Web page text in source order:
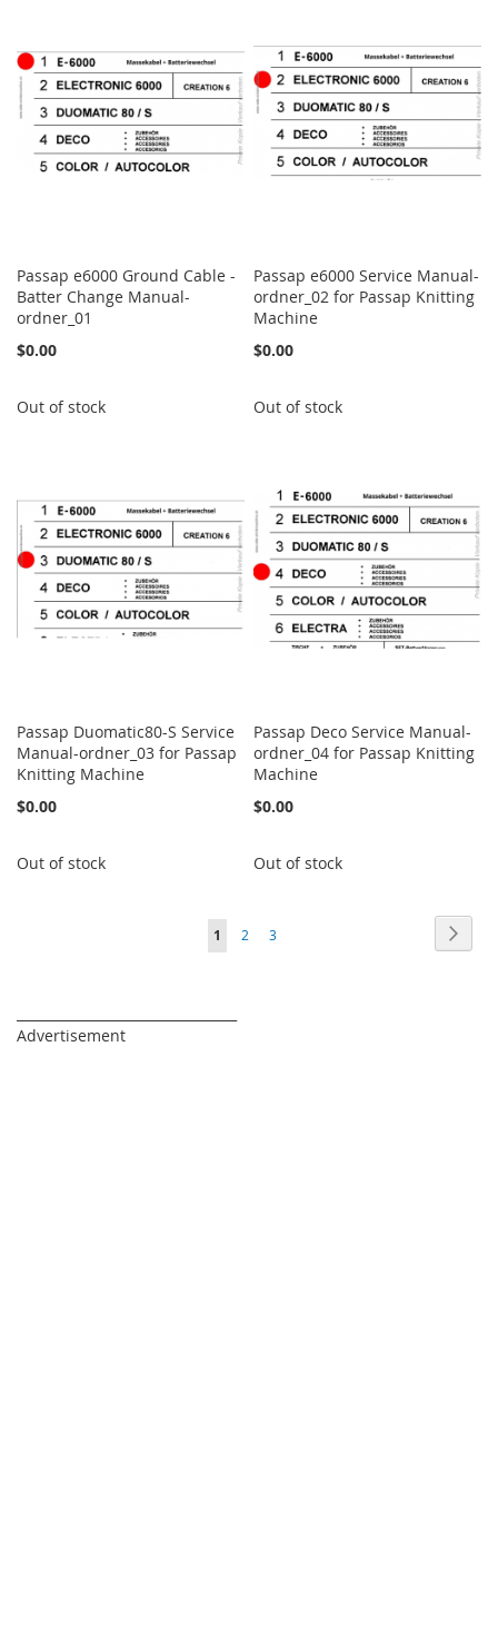
Passap e6000 Ground Cable -
Batter Change Manual-
ordner_01
$0.00
Out of stock
Passap e6000 Service Manual-
ordner_02 for Passap Knitting
Machine
$0.00
Out of stock
Passap Duomatic80-S Service
Manual-ordner_03 for Passap
Knitting Machine
$0.00
Out of stock
Passap Deco Service Manual-
ordner_04 for Passap Knitting
Machine
$0.00
Out of stock
Page
You're
1 Page
2 Page
3
Advertisement